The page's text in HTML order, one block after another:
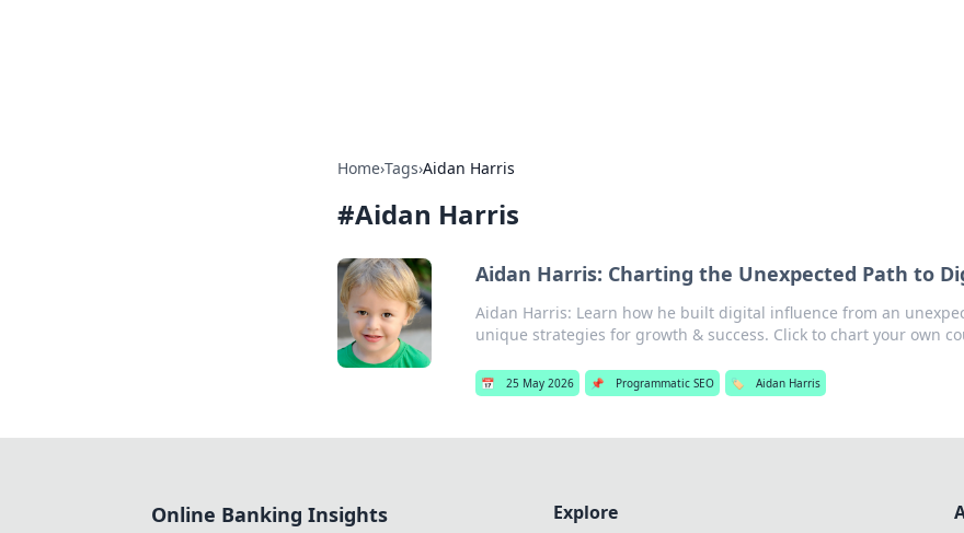
Home›Tags›Aidan Harris
#Aidan Harris
Aidan Harris: Charting the Unexpected Path to
Aidan Harris: Learn how he built digital influence from an
unique strategies for growth & success. Click to chart your own
📅 25 May 2026 📌 Programmatic SEO 🏷️ Aidan Harris
Online Banking Insights Explore